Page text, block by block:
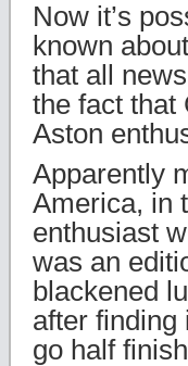
Now it’s
known
that all
the fact that
Aston
Apparently
America, in
enthusiast
was an
blackened
after finding
go half